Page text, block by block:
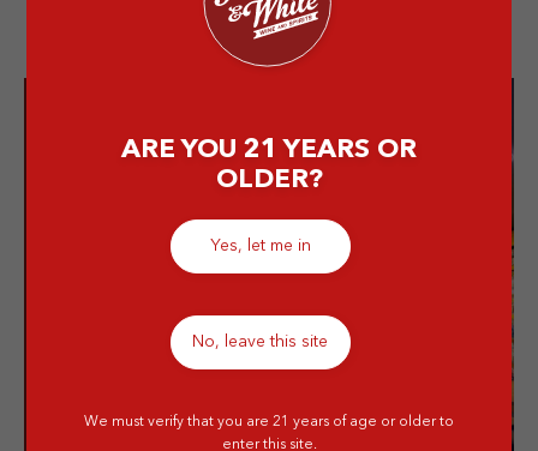
Enjoy the best
Grab your favorite alcoholic
ARE YOU 21 YEARS OR
OLDER?
Yes, let me in
No, leave this site
We must verify that you are 21 years of age or older to
enter this site.